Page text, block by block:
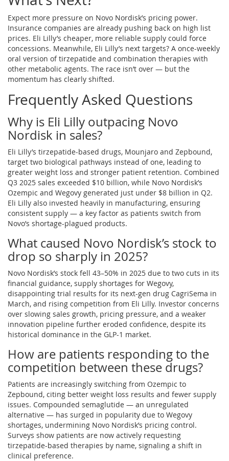
Expect more pressure on Novo Nordisk’s pricing power.
Insurance companies are already pushing back on high list
prices. Eli Lilly’s cheaper, more reliable supply could force
concessions. Meanwhile, Eli Lilly’s next targets? A once-weekly
oral version of tirzepatide and combination therapies with
other metabolic agents. The race isn’t over — but the
momentum has clearly shifted.
Frequently Asked Questions
Why is Eli Lilly outpacing Novo
Nordisk in sales?
Eli Lilly’s tirzepatide-based drugs, Mounjaro and Zepbound,
target two biological pathways instead of one, leading to
greater weight loss and stronger patient retention. Combined
Q3 2025 sales exceeded $10 billion, while Novo Nordisk’s
Ozempic and Wegovy generated just under $8 billion in Q2.
Eli Lilly also invested heavily in manufacturing, ensuring
consistent supply — a key factor as patients switch from
Novo’s shortage-plagued products.
What caused Novo Nordisk’s stock to
drop so sharply in 2025?
Novo Nordisk’s stock fell 43–50% in 2025 due to two cuts in its
financial guidance, supply shortages for Wegovy,
disappointing trial results for its next-gen drug CagriSema in
March, and rising competition from Eli Lilly. Investor concerns
over slowing sales growth, pricing pressure, and a weaker
innovation pipeline further eroded confidence, despite its
historical dominance in the GLP-1 market.
How are patients responding to the
competition between these drugs?
Patients are increasingly switching from Ozempic to
Zepbound, citing better weight loss results and fewer supply
issues. Compounded semaglutide — an unregulated
alternative — has surged in popularity due to Wegovy
shortages, undermining Novo Nordisk’s pricing control.
Surveys show patients are now actively requesting
tirzepatide-based therapies by name, signaling a shift in
clinical preference.